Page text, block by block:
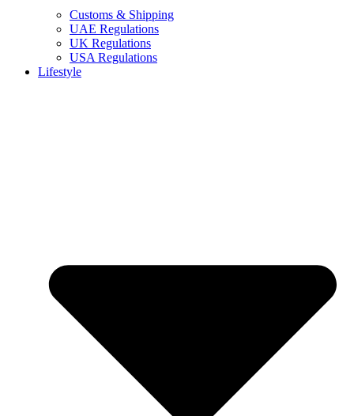
Customs & Shipping
UAE Regulations
UK Regulations
USA Regulations
Lifestyle